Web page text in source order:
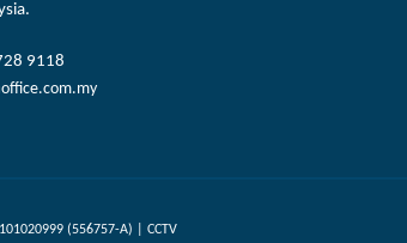
9118
(556757-A) | CCTV